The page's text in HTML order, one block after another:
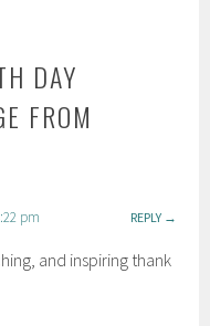
DAY
FROM
pm REPLY
and inspiring thank